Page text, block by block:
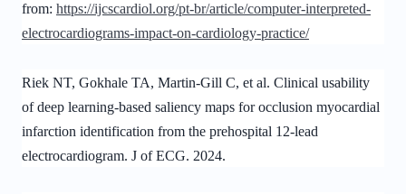
from: https://ijcscardiol.org/pt-br/article/computer-interpreted-
electrocardiograms-impact-on-cardiology-practice/
Riek NT, Gokhale TA, Martin-Gill C, et al. Clinical usability
of deep learning-based saliency maps for occlusion myocardial
infarction identification from the prehospital 12-lead
electrocardiogram. J of ECG. 2024.